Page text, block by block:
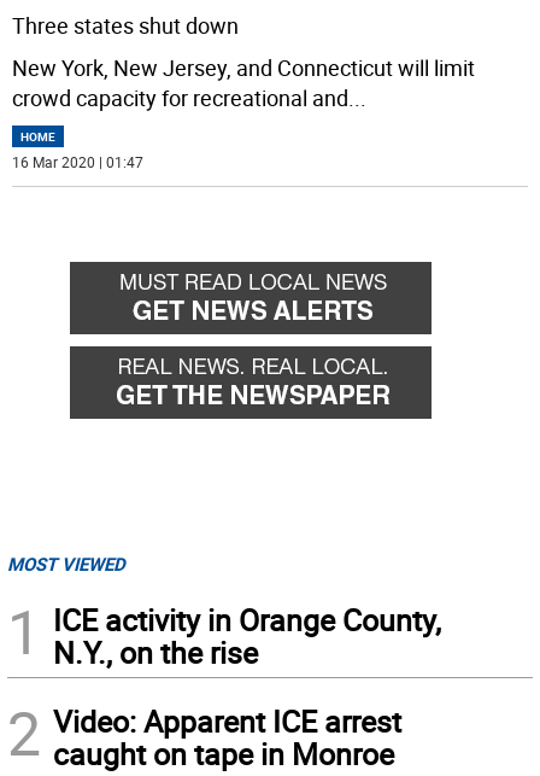
Three states shut down
New York, New Jersey, and Connecticut will limit
crowd capacity for recreational and...
HOME
16 Mar 2020 | 01:47
MOST VIEWED
1
ICE activity in Orange County,
N.Y., on the rise
2 Video: Apparent ICE arrest
caught on tape in Monroe